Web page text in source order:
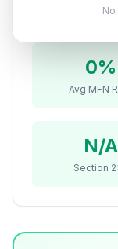
Rate
0%
Avg MFN
N/A
Section